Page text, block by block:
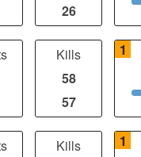
26
Kills
58
57
1
Kills
1